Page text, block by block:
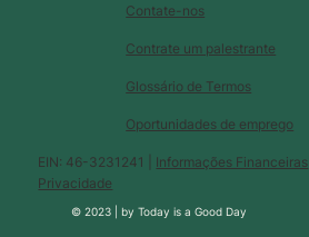
Glossário de Termos
Contate-nos
Contrate um palestrante
Oportunidades de emprego
EIN: 46-3231241 | Informações Financeiras
Privacidade
© 2023 |byToday is a Good Day